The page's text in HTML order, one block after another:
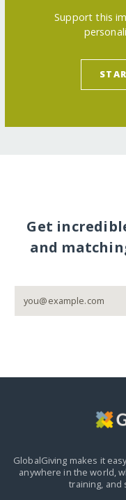
Support this
Get
and
GlobalGiving makes it
anywhere in the world,
training, and